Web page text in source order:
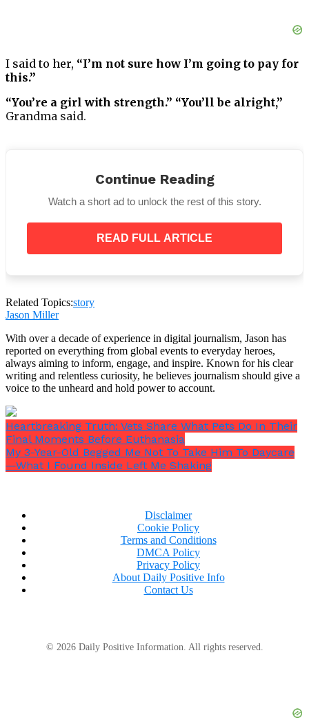
I said to her, “I’m not sure how I’m going to pay for
this.”
“You’re a girl with strength.” “You’ll be alright,”
Grandma said.
Naturally, I didn’t anticipate anything different. She
made no exceptions, not even for me. However, I was
grateful for her constant guidance and
will following the funeral. Knowing my family, I had
prepared my belongings in advance.
I was aware that I would not be permitted to remain
lawyer to show up, only icy, antagonistic looks.
“Remind me, Meredith, what kind
Continue Reading
Watch a short ad to unlock the rest of this story.
READ FULL ARTICLE
Related Topics:story
Jason Miller
With over a decade of experience in digital journalism, Jason has
reported on everything from global events to everyday heroes,
always aiming to inform, engage, and inspire. Known for his clear
writing and relentless curiosity, he believes journalism should give a
voice to the unheard and hold power to account.
Heartbreaking Truth: Vets Share What Pets Do In Their
Final Moments Before Euthanasia
My 3-Year-Old Begged Me Not To Take Him To Daycare
—What I Found Inside Left Me Shaking
Disclaimer
Cookie Policy
Terms and Conditions
DMCA Policy
Privacy Policy
About Daily Positive Info
Contact Us
© 2026 Daily Positive Information. All rights reserved.